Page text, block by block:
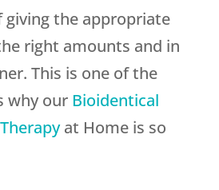
the appropriate
right amounts and in
This is one of the
why our Bioidentical
at Home is so